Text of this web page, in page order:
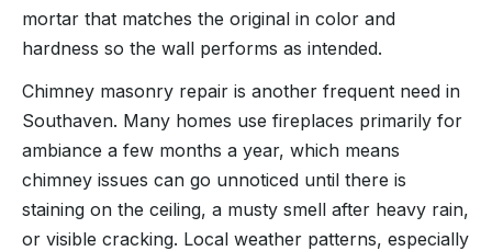
mortar that matches the original in color and
hardness so the wall performs as intended.
Chimney masonry repair is another frequent need in
Southaven. Many homes use fireplaces primarily for
ambiance a few months a year, which means
chimney issues can go unnoticed until there is
staining on the ceiling, a musty smell after heavy rain,
or visible cracking. Local weather patterns, especially